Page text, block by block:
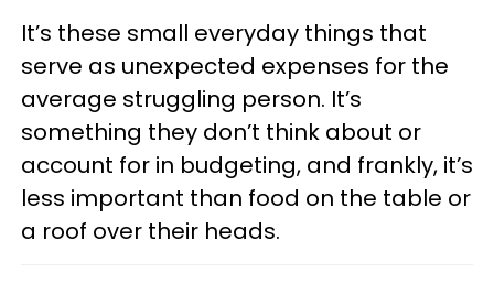
It’s these small everyday things that
serve as unexpected expenses for the
average struggling person. It’s
something they don’t think about or
account for in budgeting, and frankly, it’s
less important than food on the table or
a roof over their heads.